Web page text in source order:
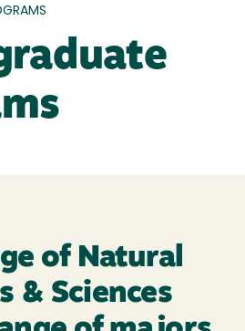
of Natural
& Sciences